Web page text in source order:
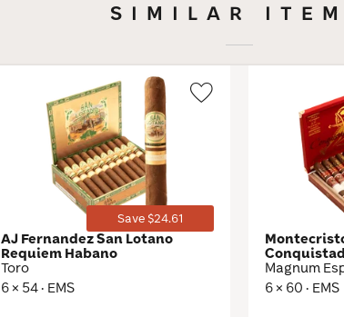
SIMILAR
Save $24.61
AJ Fernandez San Lotano
Requiem Habano
Toro
6 × 54 · EMS
Magnum
6 × 60 · EMS